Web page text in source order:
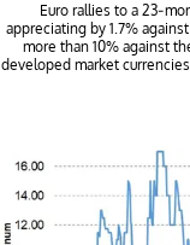
Euro rallies to a 23-
appreciating by 1.7%
more than 10% against
developed market